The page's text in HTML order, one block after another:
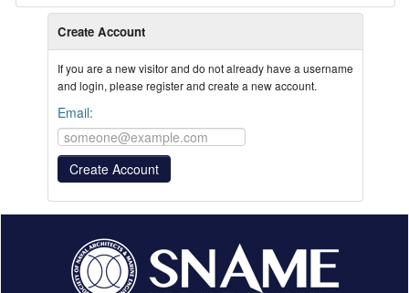
Create Account
If you are a new visitor and do not already have a username
and login, please register and create a new account.
Email: